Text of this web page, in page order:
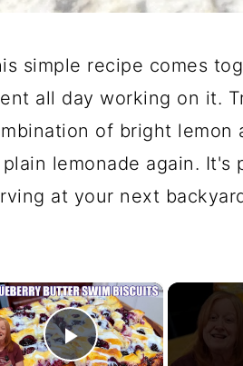
simple recipe comes
all day working on it.
of bright lemon
lemonade again.
at your next
×